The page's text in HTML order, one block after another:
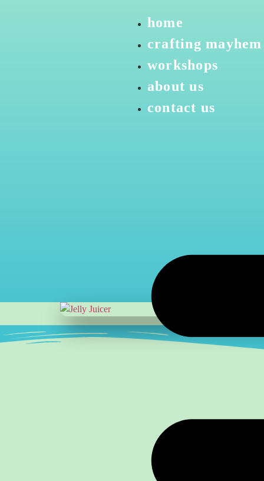
home
crafting mayhem
workshops
about us
contact us